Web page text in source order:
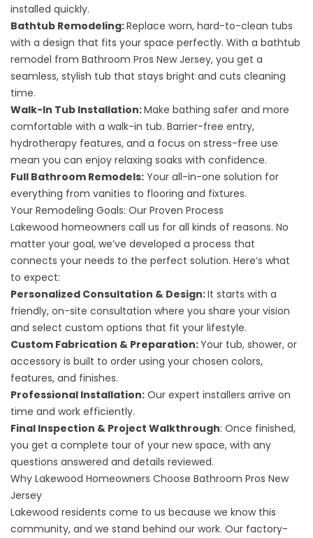
installed quickly.
Bathtub Remodeling:Replace worn, hard-to-clean tubs
with a design that fits your space perfectly. With a bathtub
remodel from Bathroom Pros New Jersey, you get a
seamless, stylish tub that stays bright and cuts cleaning
time.
Walk-In Tub Installation:Make bathing safer and more
comfortable with a walk-in tub. Barrier-free entry,
hydrotherapy features, and a focus on stress-free use
mean you can enjoy relaxing soaks with confidence.
Full Bathroom Remodels: Your all-in-one solution for
everything from vanities to flooring and fixtures.
Your Remodeling Goals: Our Proven Process
Lakewood homeowners call us for all kinds of reasons. No
matter your goal, we’ve developed a process that
connects your needs to the perfect solution. Here’s what
to expect:
Personalized Consultation & Design:It starts with a
friendly, on-site consultation where you share your vision
and select custom options that fit your lifestyle.
Custom Fabrication & Preparation:Your tub, shower, or
accessory is built to order using your chosen colors,
features, and finishes.
Professional Installation: Our expert installers arrive on
time and work efficiently.
Final Inspection & Project Walkthrough: Once finished,
you get a complete tour of your new space, with any
questions answered and details reviewed.
Why Lakewood Homeowners Choose Bathroom Pros New
Jersey
Lakewood residents come to us because we know this
community, and we stand behind our work. Our factory-